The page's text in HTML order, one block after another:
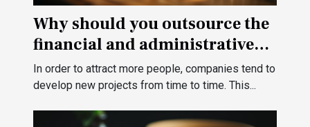
Why should you outsource the
financial and administrative
management of your
company?
In order to attract more people, companies tend to
develop new projects from time to time. This...